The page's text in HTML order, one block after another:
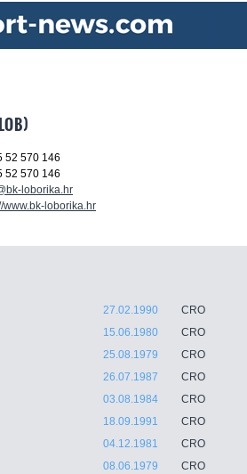
52 570 146
52 570 146
loborika.hr
www.bk-loborika.hr
27.02.1990
CRO
15.06.1980
CRO
25.08.1979
CRO
26.07.1987
CRO
03.08.1984
CRO
18.09.1991
CRO
04.12.1981
CRO
08.06.1979
CRO